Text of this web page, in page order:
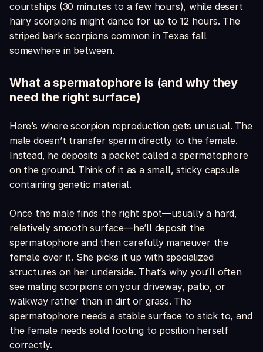
courtships (30 minutes to a few hours), while desert
hairy scorpions might dance for up to 12 hours. The
striped bark scorpions common in Texas fall
somewhere in between.
What a spermatophore is (and why they
need the right surface)
Here’s where scorpion reproduction gets unusual. The
male doesn’t transfer sperm directly to the female.
Instead, he deposits a packet called a spermatophore
on the ground. Think of it as a small, sticky capsule
containing genetic material.
Once the male finds the right spot—usually a hard,
relatively smooth surface—he’ll deposit the
spermatophore and then carefully maneuver the
female over it. She picks it up with specialized
structures on her underside. That’s why you’ll often
see mating scorpions on your driveway, patio, or
walkway rather than in dirt or grass. The
spermatophore needs a stable surface to stick to, and
the female needs solid footing to position herself
correctly.